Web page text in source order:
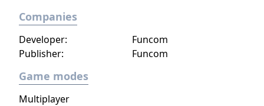
Companies
Developer:
Funcom
Publisher:
Funcom
Game modes
Multiplayer